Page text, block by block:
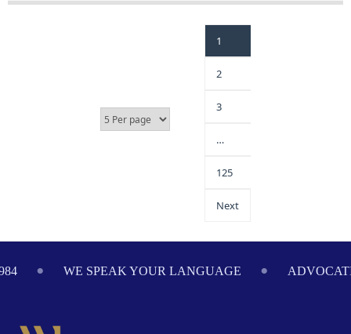
1
2
3
…
125
Next
ADVOCATING ON YOUR BEHALF SINCE 1984